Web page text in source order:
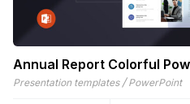
Annual Report Colorful
Presentation templates / PowerPoint